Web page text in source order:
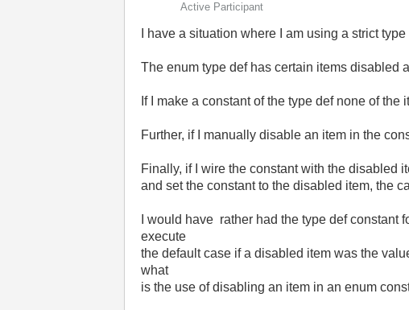
Active Participant
I have a situation where I am using a strict
The enum type def has certain items disabled
If I make a constant of the type def none of
Further, if I manually disable an item in the
Finally, if I wire the constant with the disabled
and set the constant to the disabled item, the
I would have rather had the type def
execute
the default case if a disabled item was the
what
is the use of disabling an item in an enum